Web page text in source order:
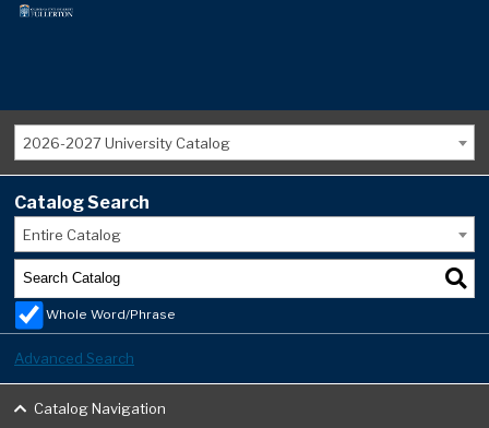
2026-2027 University Catalog
Catalog Search
Entire Catalog
Whole Word/Phrase
Advanced Search
Catalog Navigation